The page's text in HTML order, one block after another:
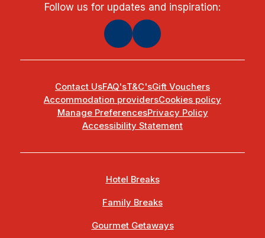
Follow us for updates and inspiration:
Contact UsFAQ'sT&C'sGift Vouchers
Accommodation providersCookies policy
Manage PreferencesPrivacy Policy
Accessibility Statement
Hotel Breaks
Family Breaks
Gourmet Getaways